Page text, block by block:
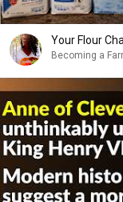
Your Flour
Becoming a